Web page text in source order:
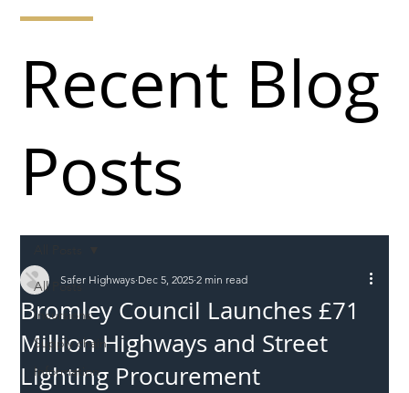
All Posts
Incursions
Supply chain
Information
Bromley Council Launches £71
Million Highways and Street
Lighting Procurement
Safer Highways Dec 5, 2025 2 min read
Recent Blog
Posts